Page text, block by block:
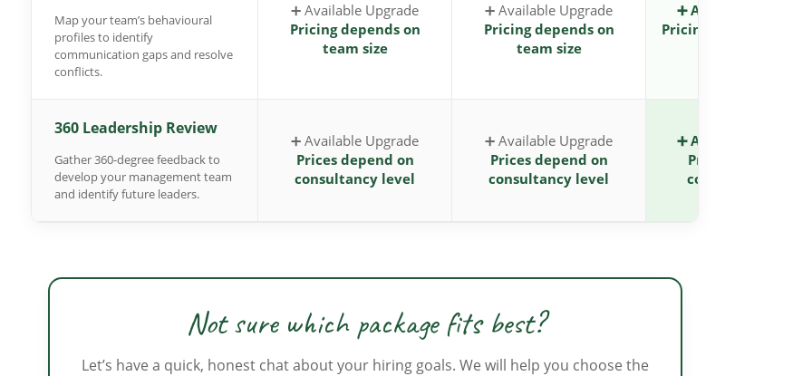
Map your team’s behavioural
profiles to identify
communication gaps and resolve
conflicts.
➕ Available Upgrade
Pricing depends on
team size
➕ Available Upgrade
Pricing depends on
team size
➕ Available
Pricing depends on
360 Leadership Review
Gather 360-degree feedback to
develop your management team
and identify future leaders.
➕ Available Upgrade
Prices depend on
consultancy level
➕ Available Upgrade
Prices depend on
consultancy level
➕ Available
Prices depend on
consultancy level
Not sure which package fits best?
Let’s have a quick, honest chat about your hiring goals. We will help you choose the